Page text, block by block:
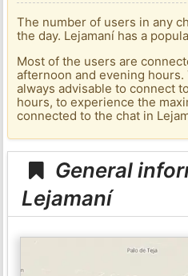
The number of users in any
the day. Lejamaní has a
Most of the users are
afternoon and evening
always advisable to connect
hours, to experience the
connected to the chat in
General
Lejamaní